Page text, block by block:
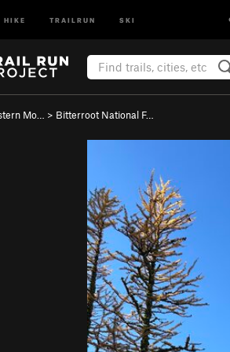
HIKE TRAILRUN SKI
Mo… > Bitterroot National F…